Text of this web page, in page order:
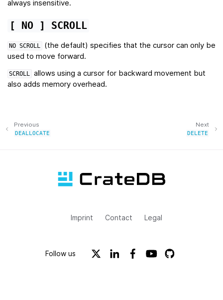
always insensitive.
[ NO ] SCROLL
NO SCROLL
(the default) specifies that the cursor can only be
used to move forward.
SCROLL allows using a cursor for backward movement but
also adds memory overhead.
Next
DELETE
Previous
DEALLOCATE
Imprint Contact Legal
Follow us